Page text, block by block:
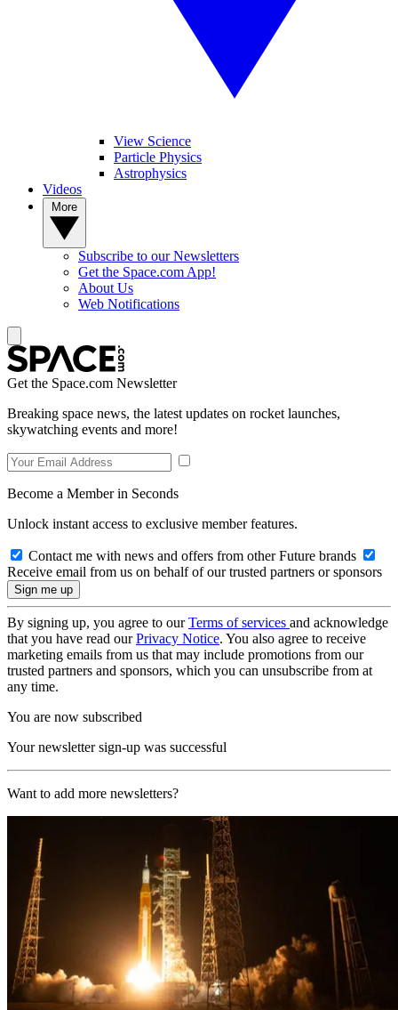
View Science
Particle Physics
Astrophysics
Videos
Subscribe to our Newsletters
Get the Space.com App!
About Us
Web Notifications
Get the Space.com Newsletter
Breaking space news, the latest updates on rocket launches,
skywatching events and more!
Become a Member in Seconds
Unlock instant access to exclusive member features.
Contact me with news and offers from other Future brands
Receive email from us on behalf of our trusted partners or sponsors
By signing up, you agree to ourTerms of services and acknowledge
that you have read ourPrivacy Notice. You also agree to receive
marketing emails from us that may include promotions from our
trusted partners and sponsors, which you can unsubscribe from at
any time.
You are now subscribed
Your newsletter sign-up was successful
Want to add more newsletters?